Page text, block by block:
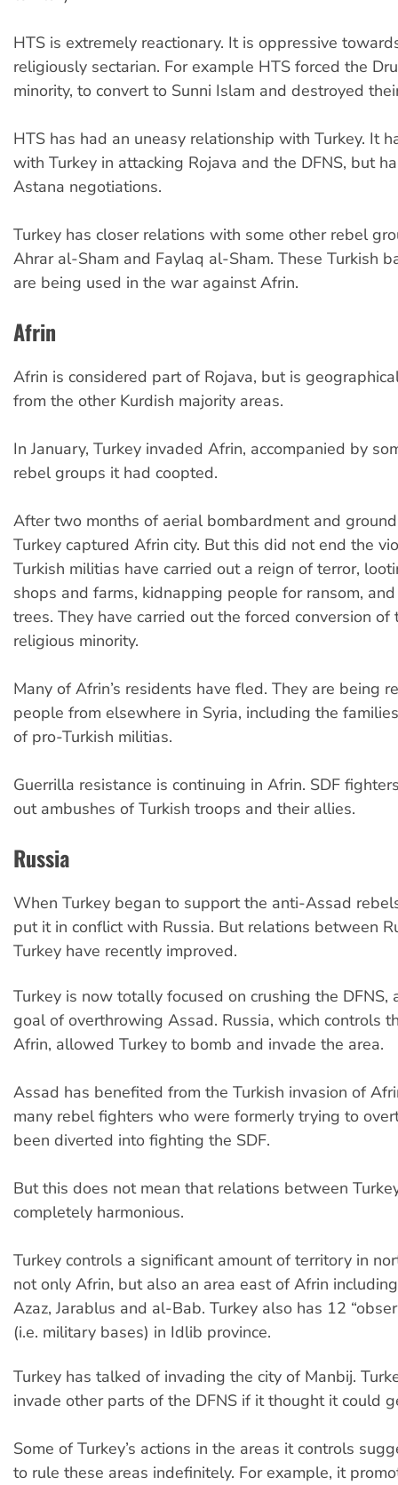
HTS is extremely reactionary. It is oppressive
religiously sectarian. For example HTS forced the
minority, to convert to Sunni Islam and destroyed
HTS has had an uneasy relationship with Turkey. It
with Turkey in attacking Rojava and the DFNS, but
Astana negotiations.
Turkey has closer relations with some other rebel
Ahrar al-Sham and Faylaq al-Sham. These Turkish
are being used in the war against Afrin.
Afrin
Afrin is considered part of Rojava, but is
from the other Kurdish majority areas.
In January, Turkey invaded Afrin, accompanied by
rebel groups it had coopted.
After two months of aerial bombardment and
Turkey captured Afrin city. But this did not end the
Turkish militias have carried out a reign of terror,
shops and farms, kidnapping people for ransom,
trees. They have carried out the forced conversion of
religious minority.
Many of Afrin’s residents have fled. They are being
people from elsewhere in Syria, including the
of pro-Turkish militias.
Guerrilla resistance is continuing in Afrin. SDF
out ambushes of Turkish troops and their allies.
Russia
When Turkey began to support the anti-Assad
put it in conflict with Russia. But relations between
Turkey have recently improved.
Turkey is now totally focused on crushing the DFNS,
goal of overthrowing Assad. Russia, which controls
Afrin, allowed Turkey to bomb and invade the area.
Assad has benefited from the Turkish invasion of
many rebel fighters who were formerly trying to
been diverted into fighting the SDF.
But this does not mean that relations between
completely harmonious.
Turkey controls a significant amount of territory in
not only Afrin, but also an area east of Afrin
Azaz, Jarablus and al-Bab. Turkey also has 12
(i.e. military bases) in Idlib province.
Turkey has talked of invading the city of Manbij.
invade other parts of the DFNS if it thought it could
Some of Turkey’s actions in the areas it controls
to rule these areas indefinitely. For example, it